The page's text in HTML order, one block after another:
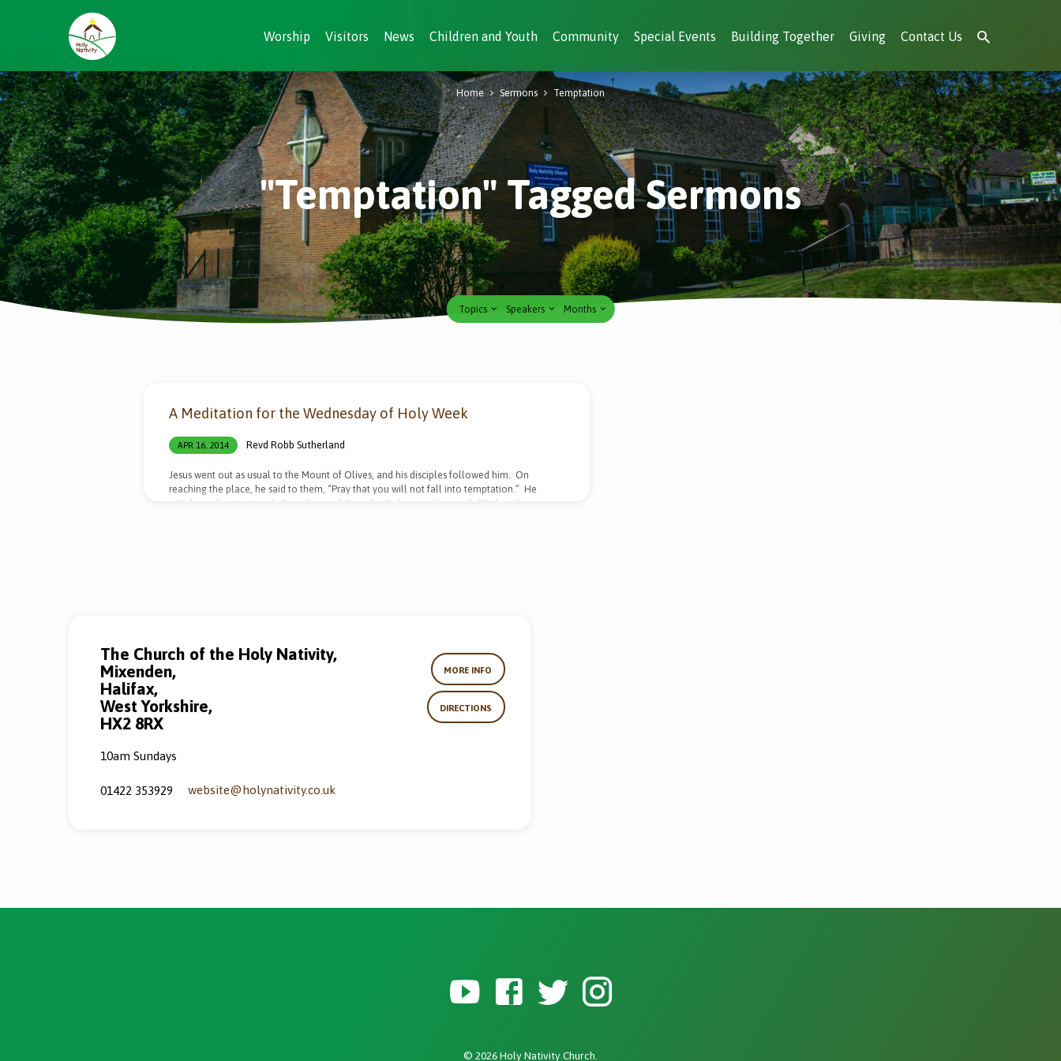
Worship Visitors News Children and Youth Community Special Events Building Together Giving Contact Us
"Temptation" Tagged Sermons
Home Sermons Temptation
Topics Speakers Months
"Temptation"
Tagged
Sermons
A Meditation for the Wednesday of Holy Week
APR 16, 2014 Revd Robb Sutherland
Jesus went out as usual to the Mount of Olives, and his disciples followed him. On
reaching the place, he said to them, “Pray that you will not fall into temptation.” He
withdrew about a stone’s throw beyond them, knelt down and prayed, “Father, if you are
The Church of the Holy Nativity,
Mixenden,
Halifax,
West Yorkshire,
HX2 8RX
MORE INFO
DIRECTIONS
10am Sundays
01422 353929 website​@holynativity.co.uk
© 2026 Holy Nativity Church.